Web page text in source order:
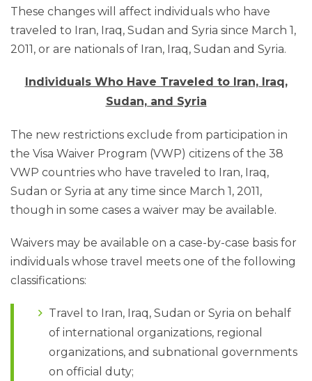
These changes will affect individuals who have
traveled to Iran, Iraq, Sudan and Syria since March 1,
2011, or are nationals of Iran, Iraq, Sudan and Syria.
Individuals Who Have Traveled to Iran, Iraq,
Sudan, and Syria
The new restrictions exclude from participation in
the Visa Waiver Program (VWP) citizens of the 38
VWP countries who have traveled to Iran, Iraq,
Sudan or Syria at any time since March 1, 2011,
though in some cases a waiver may be available.
Waivers may be available on a case-by-case basis for
individuals whose travel meets one of the following
classifications:
Travel to Iran, Iraq, Sudan or Syria on behalf
of international organizations, regional
organizations, and subnational governments
on official duty;